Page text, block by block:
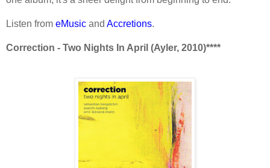
Listen from eMusic and Accretions.
Correction - Two Nights In April (Ayler, 2010)****